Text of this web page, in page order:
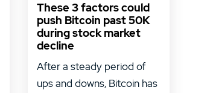
These 3 factors could
push Bitcoin past 50K
during stock market
decline
After a steady period of
ups and downs, Bitcoin has